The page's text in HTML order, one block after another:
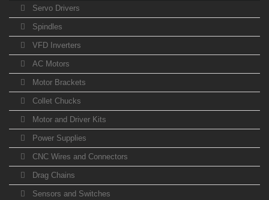
Servo Drivers
Spindles
VFD Inverters
AC Motors
Motor Brackets
Collet Chucks
Motor and Driver Kits
Power Supplies
CNC Wires and Connectors
Drag Chains
Sensors and Switches